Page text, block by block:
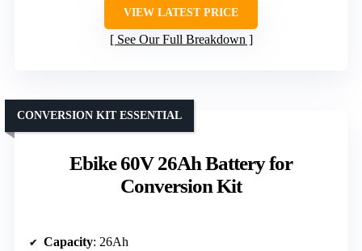
VIEW LATEST PRICE
See Our Full Breakdown
Ebike 60V 26Ah Battery for
Conversion Kit
CONVERSION KIT ESSENTIAL
Capacity: 26Ah